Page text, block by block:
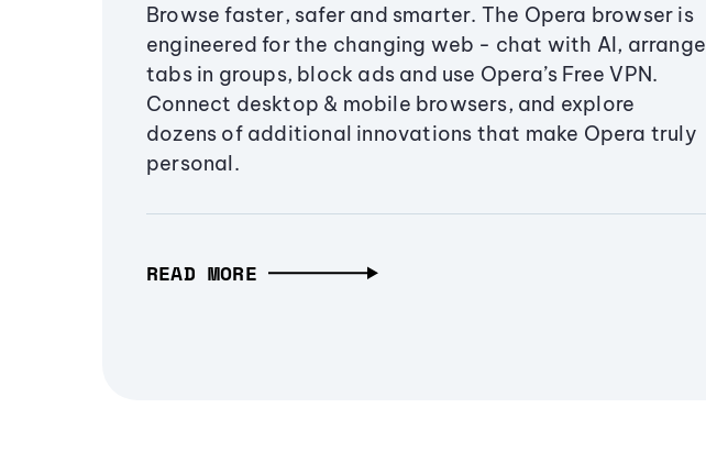
Browse faster, safer and smarter. The Opera browser is
engineered for the changing web - chat with AI, arrange
tabs in groups, block ads and use Opera’s Free VPN.
Connect desktop & mobile browsers, and explore
dozens of additional innovations that make Opera truly
personal.
READ MORE